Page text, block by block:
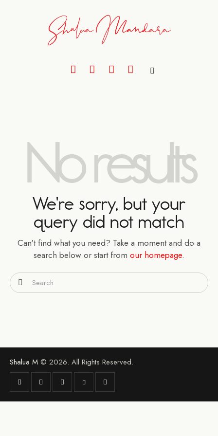
No results
We're sorry, but your
query did not match
Can't find what you need? Take a moment and do a
search below or start from our homepage.
Shalua M © 2026. All Rights Reserved.